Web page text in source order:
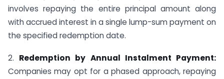
involves repaying the entire principal amount along
with accrued interest in a single lump-sum payment on
the specified redemption date.
2. Redemption by Annual Instalment Payment:
Companies may opt for a phased approach, repaying